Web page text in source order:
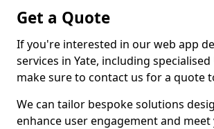
Get a Quote
If you're interested in our web app
services in Yate, including specialised
make sure to contact us for a quote
We can tailor bespoke solutions
enhance user engagement and